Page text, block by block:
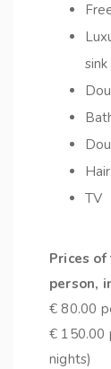
TV
Prices
person,
€ 80.00
€ 150.00
nights)